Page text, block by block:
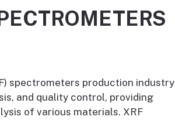
spectrometers production industry
and quality control, providing
of various materials. XRF